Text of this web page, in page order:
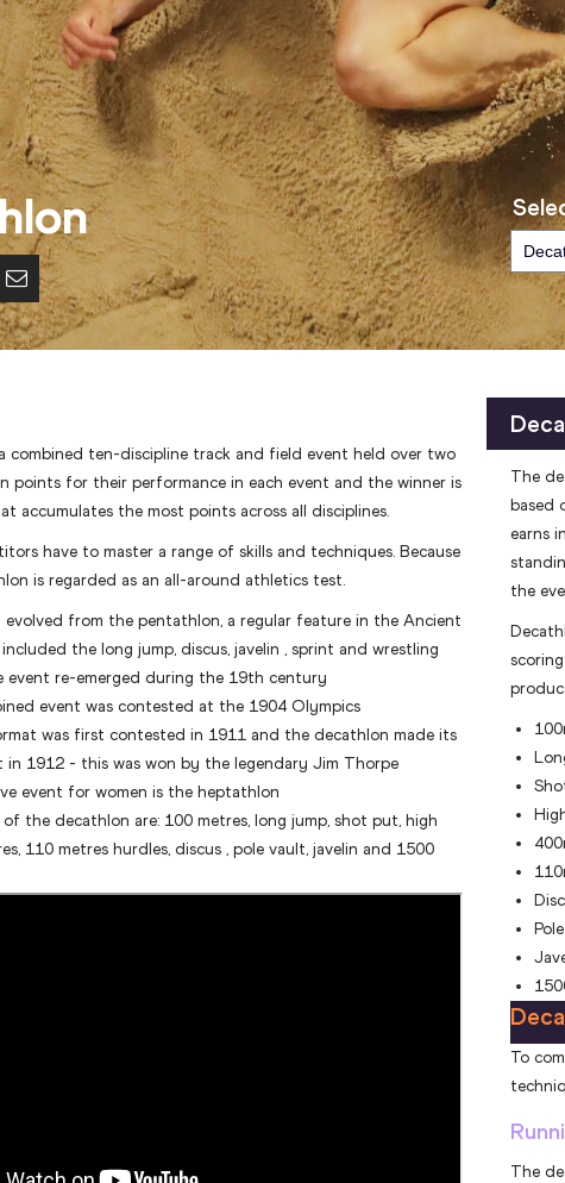
combined ten-discipline track and field event held over two
points for their performance in each event and the winner is
accumulates the most points across all disciplines.
have to master a range of skills and techniques. Because
is regarded as an all-around athletics test.
evolved from the pentathlon, a regular feature in the Ancient
the long jump, discus, javelin , sprint and wrestling
event re-emerged during the 19th century
event was contested at the 1904 Olympics
was first contested in 1911 and the decathlon made its
in 1912 - this was won by the legendary Jim Thorpe
event for women is the heptathlon
the decathlon are: 100 metres, long jump, shot put, high
110 metres hurdles, discus , pole vault, javelin and 1500
The
based
earns
the
To
The